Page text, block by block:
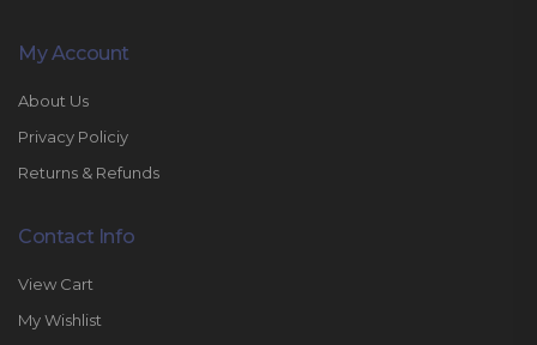
My Account
About Us
Privacy Policiy
Returns & Refunds
Contact Info
View Cart
My Wishlist